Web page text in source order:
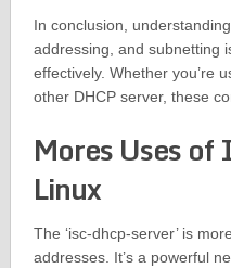
In conclusion,
addressing, and subnetting
effectively. Whether you’re
other DHCP server, these
Mores Uses of
Linux
The ‘isc-dhcp-server’ is
addresses. It’s a powerful